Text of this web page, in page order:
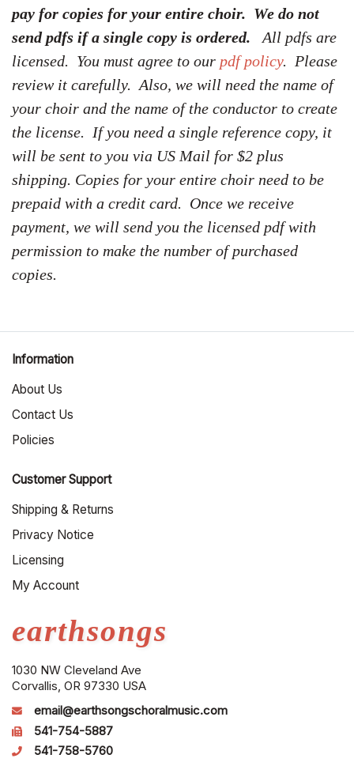
pay for copies for your entire choir. We do not
send pdfs if a single copy is ordered.
All pdfs are
licensed. You must agree to our pdf policy. Please
review it carefully. Also, we will need the name of
your choir and the name of the conductor to create
the license. If you need a single reference copy, it
will be sent to you via US Mail for $2 plus
shipping. Copies for your entire choir need to be
prepaid with a credit card. Once we receive
payment, we will send you the licensed pdf with
permission to make the number of purchased
copies.
earthsongs
1030 NW Cleveland Ave
Corvallis, OR 97330 USA
email@earthsongschoralmusic.com
541-754-5887
541-758-5760
Information
About Us
Contact Us
Policies
Customer Support
Shipping & Returns
Privacy Notice
Licensing
My Account